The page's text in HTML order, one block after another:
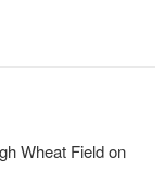
Wheat Field on